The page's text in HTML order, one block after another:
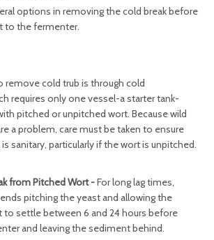
options in removing the cold break before
to the fermenter.
remove cold trub is through cold
requires only one vessel-a starter tank-
pitched or unpitched wort. Because wild
a problem, care must be taken to ensure
sanitary, particularly if the wort is unpitched.
from Pitched Wort -For long lag times,
pitching the yeast and allowing the
to settle between 6 and 24 hours before
and leaving the sediment behind.